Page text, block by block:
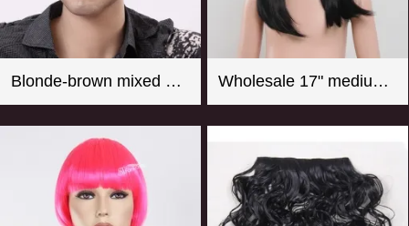
Blonde-brown mixed color short curly men wigs Wholesale 17" medium long straight girl